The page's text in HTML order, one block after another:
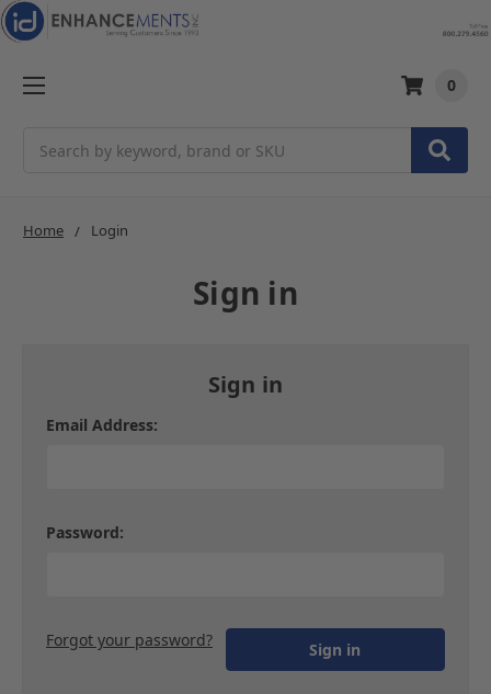
0
Home Login
Sign in
Sign in
Email Address:
Password:
Forgot your password?